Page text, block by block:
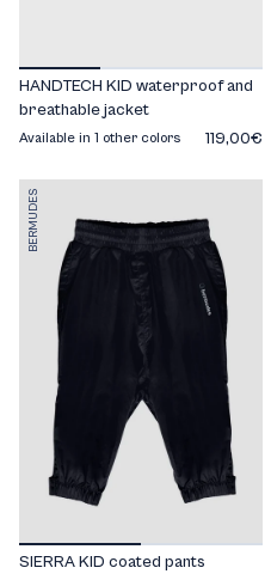
HANDTECH KID waterproof and
breathable jacket
Available in 1 other colors 119,00€
BERMUDES
SIERRA KID coated pants